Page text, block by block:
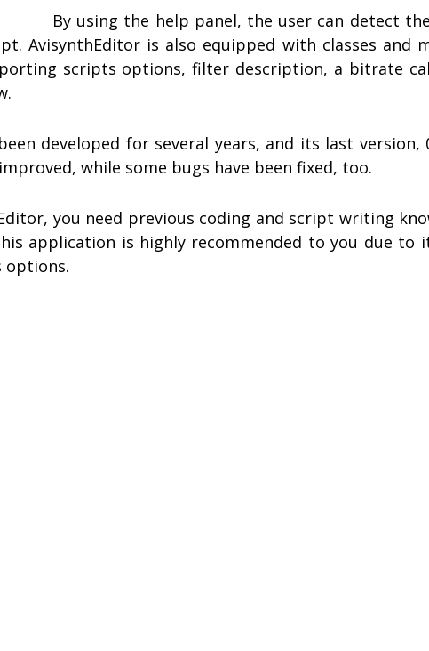
By using the help panel, the user can detect
AvisynthEditor is also equipped with classes and
scripts options, filter description, a bitrate
developed for several years, and its last version,
while some bugs have been fixed, too.
you need previous coding and script writing
application is highly recommended to you due to
options.